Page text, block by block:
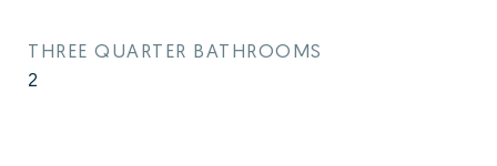
THREE QUARTER BATHROOMS
2